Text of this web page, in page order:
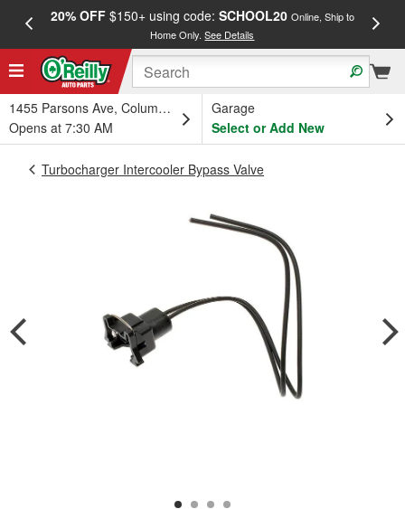
20% OFF$150+ using code: SCHOOL20 Online, Ship to
Home Only.See Details
1455 Parsons Ave, Columbus, OH
Opens at 7:30 AM
Garage
Select or Add New
Turbocharger Intercooler Bypass Valve